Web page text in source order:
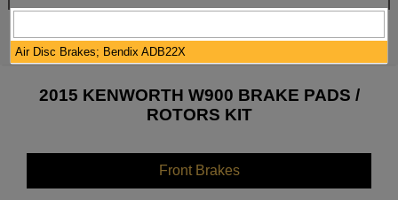
2015 KENWORTH W900 BRAKE PADS /
ROTORS KIT
Front Brakes
Air Disc Brakes; Bendix ADB22X